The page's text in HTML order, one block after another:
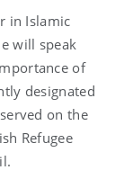
in Islamic
will speak
of
designated
on the
Refugee